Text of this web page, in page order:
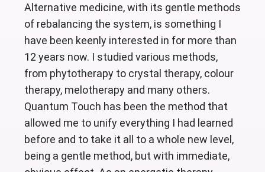
Alternative medicine, with its gentle methods
of rebalancing the system, is something I
have been keenly interested in for more than
12 years now. I studied various methods,
from phytotherapy to crystal therapy, colour
therapy, melotherapy and many others.
Quantum Touch has been the method that
allowed me to unify everything I had learned
before and to take it all to a whole new level,
being a gentle method, but with immediate,